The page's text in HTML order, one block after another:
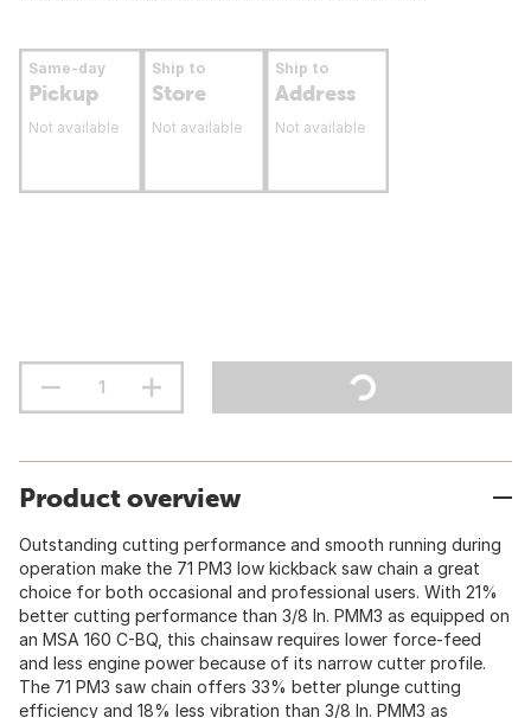
Same-day
Pickup
Not available
Ship to
Store
Not available
Ship to
Address
Not available
Product overview
Outstanding cutting performance and smooth running during
operation make the 71 PM3 low kickback saw chain a great
choice for both occasional and professional users. With 21%
better cutting performance than 3/8 In. PMM3 as equipped on
an MSA 160 C-BQ, this chainsaw requires lower force-feed
and less engine power because of its narrow cutter profile.
The 71 PM3 saw chain offers 33% better plunge cutting
efficiency and 18% less vibration than 3/8 In. PMM3 as